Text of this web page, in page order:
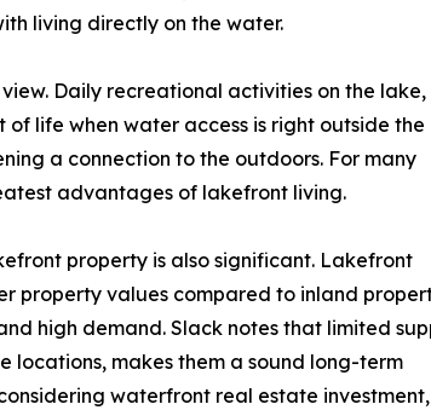
living directly on the water.
Daily recreational activities on the lake,
life when water access is right outside the
a connection to the outdoors. For many
advantages of lakefront living.
property is also significant. Lakefront
property values compared to inland
high demand. Slack notes that limited
locations, makes them a sound long-term
waterfront real estate